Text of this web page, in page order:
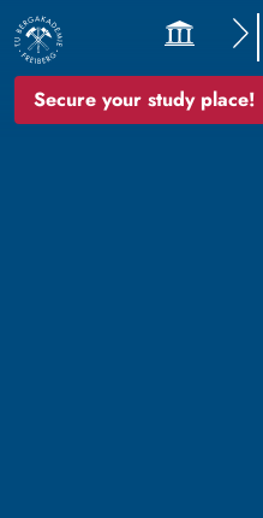
Secure your study place!